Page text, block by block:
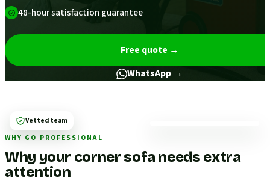
48-hour satisfaction guarantee
Free quote →
WhatsApp →
WHY GO PROFESSIONAL
Why your corner sofa needs extra
attention
Vetted team